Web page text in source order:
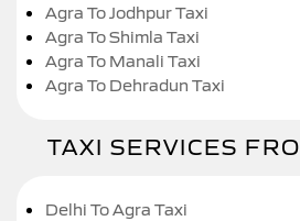
Agra To Jodhpur Taxi
Agra To Shimla Taxi
Agra To Manali Taxi
Agra To Dehradun Taxi
TAXI SERVICES
Delhi To Agra Taxi